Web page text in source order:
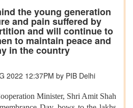
the young generation
and pain suffered by
and will continue to
to maintain peace and
in the country
2022 12:37PM by PIB Delhi
Minister, Shri Amit Shah